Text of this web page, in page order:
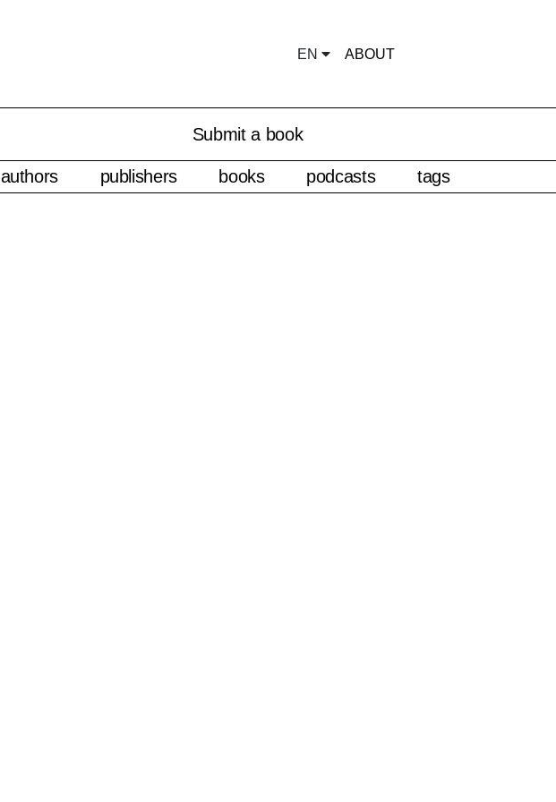
EN ABOUT
Submit a book
authors publishers books podcasts tags